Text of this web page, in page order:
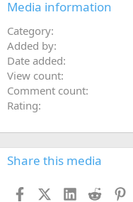
Media information
Category
Added by
Date added
View count
Comment count
Rating
Share this media
FacebookX (Twitter)
LinkedIn
Reddit